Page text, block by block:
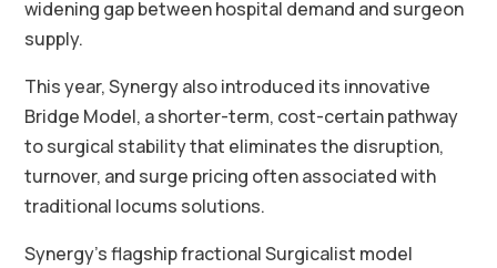
widening gap between hospital demand and surgeon
supply.
This year, Synergy also introduced its innovative
Bridge Model, a shorter-term, cost-certain pathway
to surgical stability that eliminates the disruption,
turnover, and surge pricing often associated with
traditional locums solutions.
Synergy’s flagship fractional Surgicalist model